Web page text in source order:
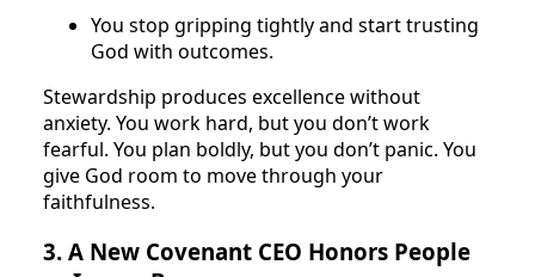
You stop gripping tightly and start trusting
God with outcomes.
Stewardship produces excellence without
anxiety. You work hard, but you don’t work
fearful. You plan boldly, but you don’t panic. You
give God room to move through your
faithfulness.
3. A New Covenant CEO Honors People